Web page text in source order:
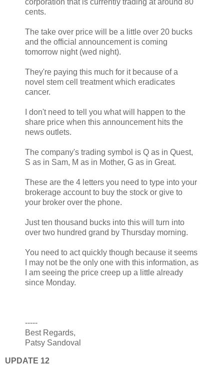
corporation that is currently trading at around 80
cents.
The take over price will be a little over 20 bucks
and the official announcement is coming
tomorrow night (wed night).
They're paying this much for it because of a
novel stem cell treatment which eradicates
cancer.
I don't need to tell you what will happen to the
share price when this announcement hits the
news outlets.
The company's trading symbol is Q as in Quest,
S as in Sam, M as in Mother, G as in Great.
These are the 4 letters you need to type into your
brokerage account to buy the stock or give to
your broker over the phone.
Just ten thousand bucks into this will turn into
over two hundred grand by Thursday morning.
You need to act quickly though because it seems
I may not be the only one with this information, as
I am seeing the price creep up a little already
since Monday.
-----
Best Regards,
Patsy Sandoval
UPDATE 12